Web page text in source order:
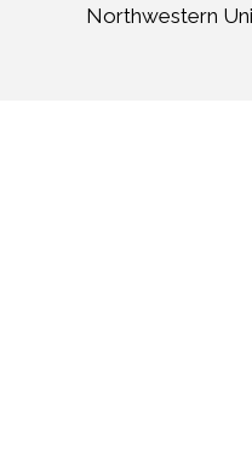
Northwestern